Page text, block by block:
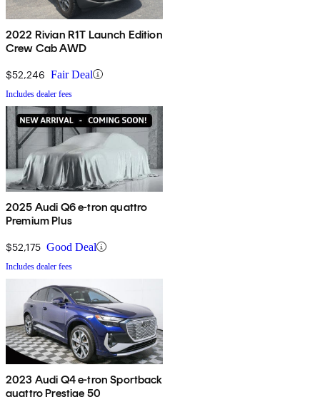
2022 Rivian R1T Launch Edition
Crew Cab AWD
$52,246 Fair Deal
Includes dealer fees
2025 Audi Q6 e-tron quattro
Premium Plus
$52,175 Good Deal
Includes dealer fees
2023 Audi Q4 e-tron Sportback
quattro Prestige 50